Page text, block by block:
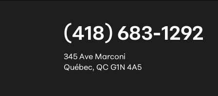
(418) 683-1292
345 Ave Marconi
Québec, QCG1N 4A5